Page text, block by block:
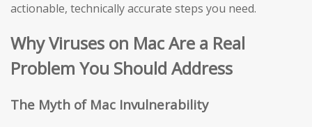
actionable, technically accurate steps you need.
Why Viruses on Mac Are a Real
Problem You Should Address
The Myth of Mac Invulnerability